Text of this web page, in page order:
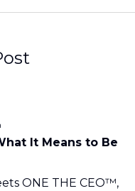
It Means to Be
ONE THE CEO™,